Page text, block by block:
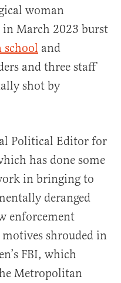
woman
March 2023 burst
school and
and three staff
shot by
Political Editor for
has done some
in bringing to
deranged
enforcement
shrouded in
FBI, which
Metropolitan